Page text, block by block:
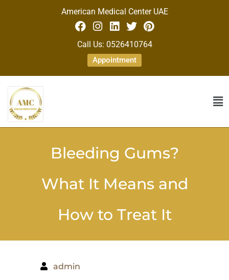
American Medical Center UAE
Call Us: 0526410764
Appointment
Bleeding Gums?
What It Means and
How to Treat It
admin